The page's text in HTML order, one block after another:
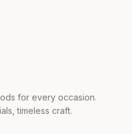
for every occasion.
timeless craft.